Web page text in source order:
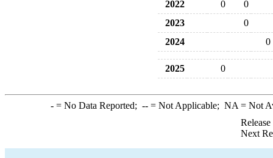
2022
0
0
2023
0
2024
0
2025 0
-= No Data Reported; --= Not Applicable; NA = Not
Next